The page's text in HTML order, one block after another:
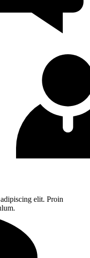
elit. Proin